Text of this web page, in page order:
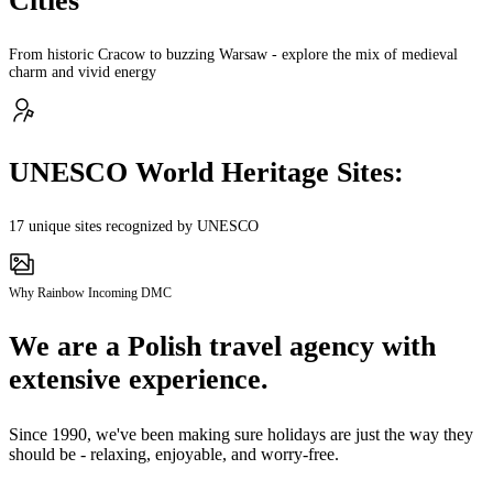
From historic Cracow to buzzing Warsaw - explore the mix of medieval
charm and vivid energy
UNESCO World Heritage Sites:
17 unique sites recognized by UNESCO
Why Rainbow Incoming DMC
We are a Polish travel agency with
extensive experience.
Since 1990, we've been making sure holidays are just the way they
should be - relaxing, enjoyable, and worry-free.